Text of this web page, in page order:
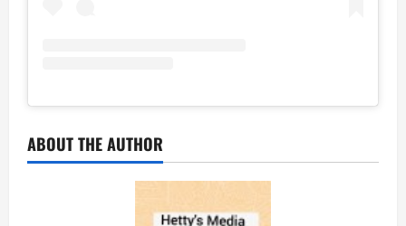
ABOUT THE AUTHOR